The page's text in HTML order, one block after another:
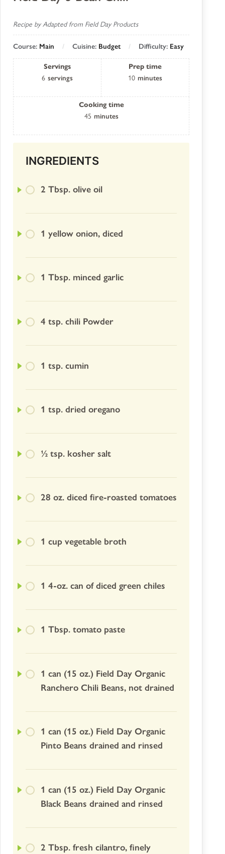
Recipe by Adapted from Field Day Products
Course: Main Cuisine: Budget Difficulty: Easy
Servings
6 servings
Prep time
10 minutes
Cooking time
45 minutes
INGREDIENTS
2 Tbsp. olive oil
1 yellow onion, diced
1 Tbsp. minced garlic
4 tsp. chili Powder
1 tsp. cumin
1 tsp. dried oregano
½ tsp. kosher salt
28 oz. diced fire-roasted tomatoes
1 cup vegetable broth
1 4-oz. can of diced green chiles
1 Tbsp. tomato paste
1 can (15 oz.) Field Day Organic
Ranchero Chili Beans, not drained
1 can (15 oz.) Field Day Organic
Pinto Beans drained and rinsed
1 can (15 oz.) Field Day Organic
Black Beans drained and rinsed
2 Tbsp. fresh cilantro, finely